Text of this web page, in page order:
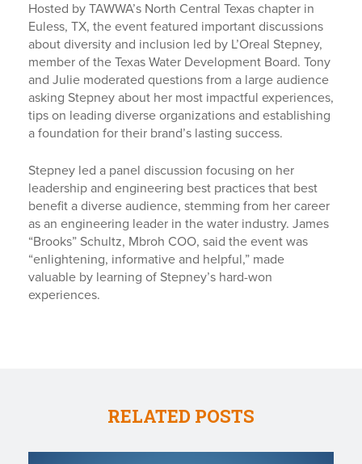
Hosted by TAWWA’s North Central Texas chapter in
Euless, TX, the event featured important discussions
about diversity and inclusion led by L’Oreal Stepney,
member of the Texas Water Development Board. Tony
and Julie moderated questions from a large audience
asking Stepney about her most impactful experiences,
tips on leading diverse organizations and establishing
a foundation for their brand’s lasting success.
Stepney led a panel discussion focusing on her
leadership and engineering best practices that best
benefit a diverse audience, stemming from her career
as an engineering leader in the water industry. James
“Brooks” Schultz, Mbroh COO, said the event was
“enlightening, informative and helpful,” made
valuable by learning of Stepney’s hard-won
experiences.
RELATED POSTS